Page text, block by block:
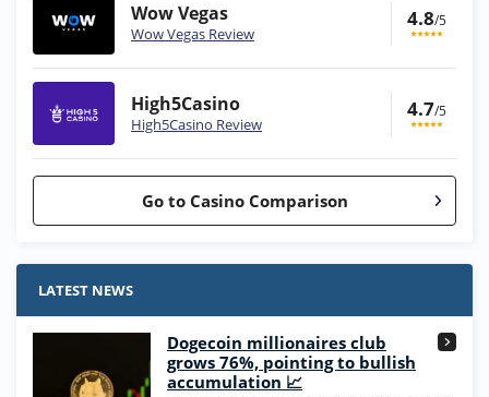
Wow Vegas
Wow Vegas Review
4.8/5
High5Casino
High5Casino Review
4.7/5
Go to Casino Comparison
Stake.us Bonus
25 SC and 25K GC signup bonus
Wow Vegas Bonus
200% Extra: 30 SC FREE and 1.75M
LATEST NEWS
Dogecoin millionaires club
grows 76%, pointing to bullish
accumulation 📈